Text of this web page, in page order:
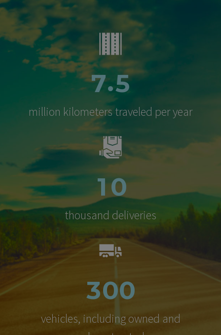
7.5
million kilometers traveled per year
10
thousand deliveries
300
vehicles, including owned and